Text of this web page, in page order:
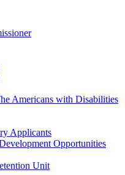
Americans with Disabilities
Applicants
Opportunities
Unit